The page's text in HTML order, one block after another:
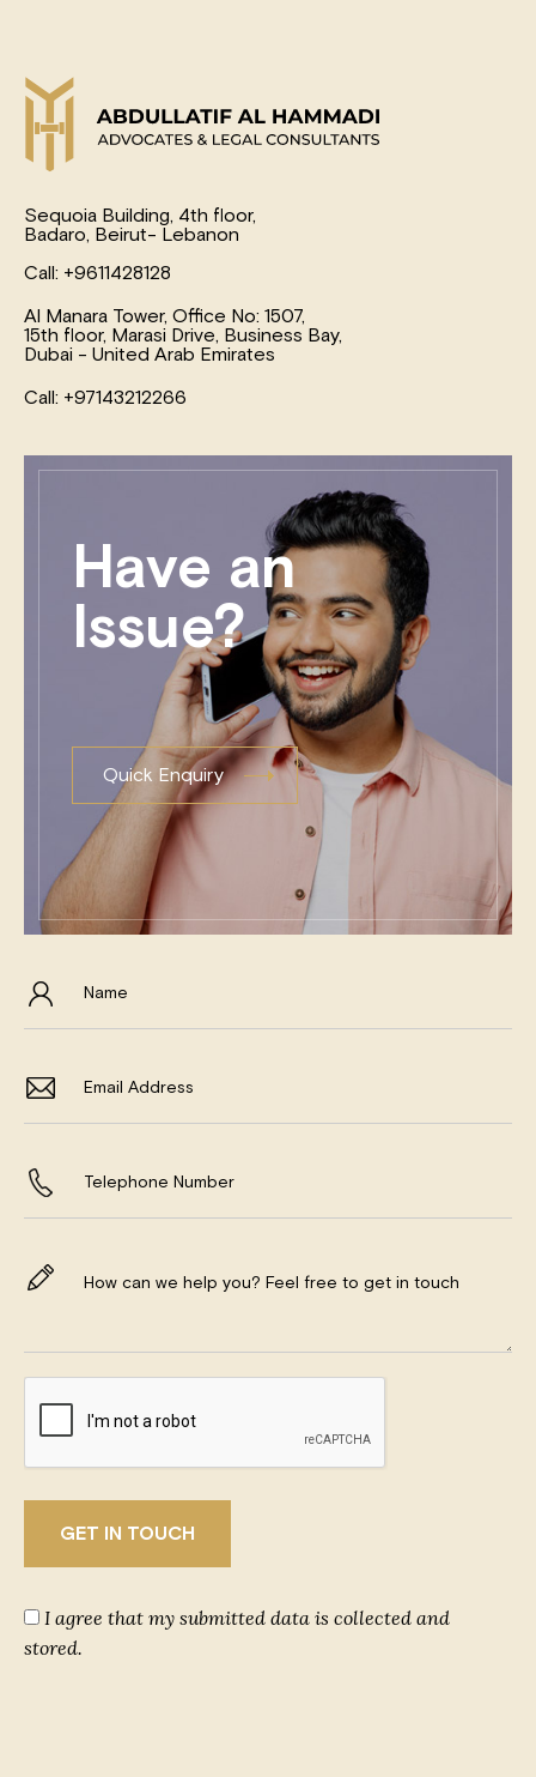
Sequoia Building, 4th floor,
Badaro, Beirut- Lebanon
Call: +9611428128
Al Manara Tower, Office No: 1507,
15th floor, Marasi Drive, Business Bay,
Dubai - United Arab Emirates
Call: +97143212266
Have an
Issue?
Quick Enquiry
I agree that my submitted data is collected and
stored.